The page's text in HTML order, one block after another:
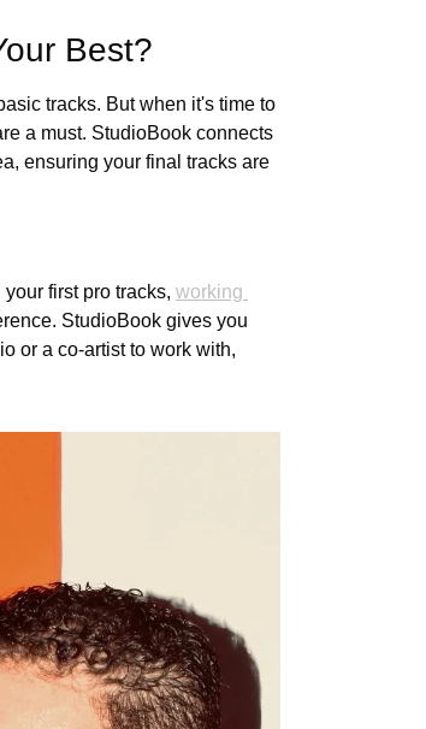
Best?
tracks. But when it's time to
a must. StudioBook connects
ensuring your final tracks are
first pro tracks, working
StudioBook gives you
or a co-artist to work with,